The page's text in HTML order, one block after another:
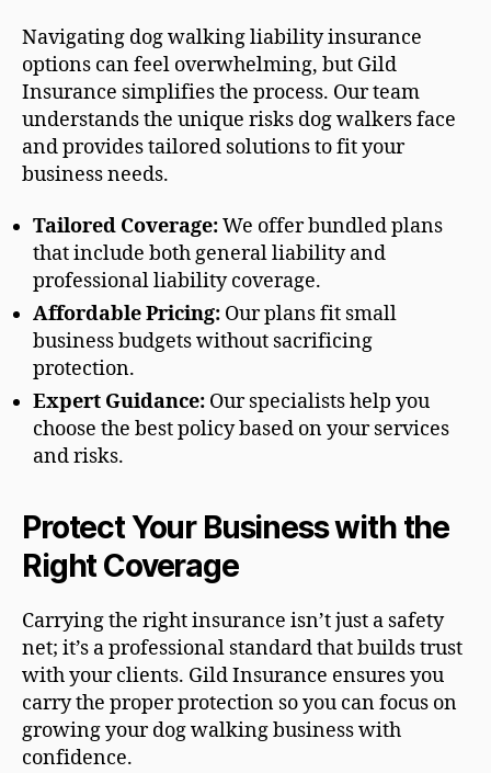
Navigating dog walking liability insurance
options can feel overwhelming, but Gild
Insurance simplifies the process. Our team
understands the unique risks dog walkers face
and provides tailored solutions to fit your
business needs.
Tailored Coverage:We offer bundled plans
that include both general liability and
professional liability coverage.
Affordable Pricing: Our plans fit small
business budgets without sacrificing
protection.
Expert Guidance: Our specialists help you
choose the best policy based on your services
and risks.
Protect Your Business with the
Right Coverage
Carrying the right insurance isn’t just a safety
net; it’s a professional standard that builds trust
with your clients. Gild Insurance ensures you
carry the proper protection so you can focus on
growing your dog walking business with
confidence.